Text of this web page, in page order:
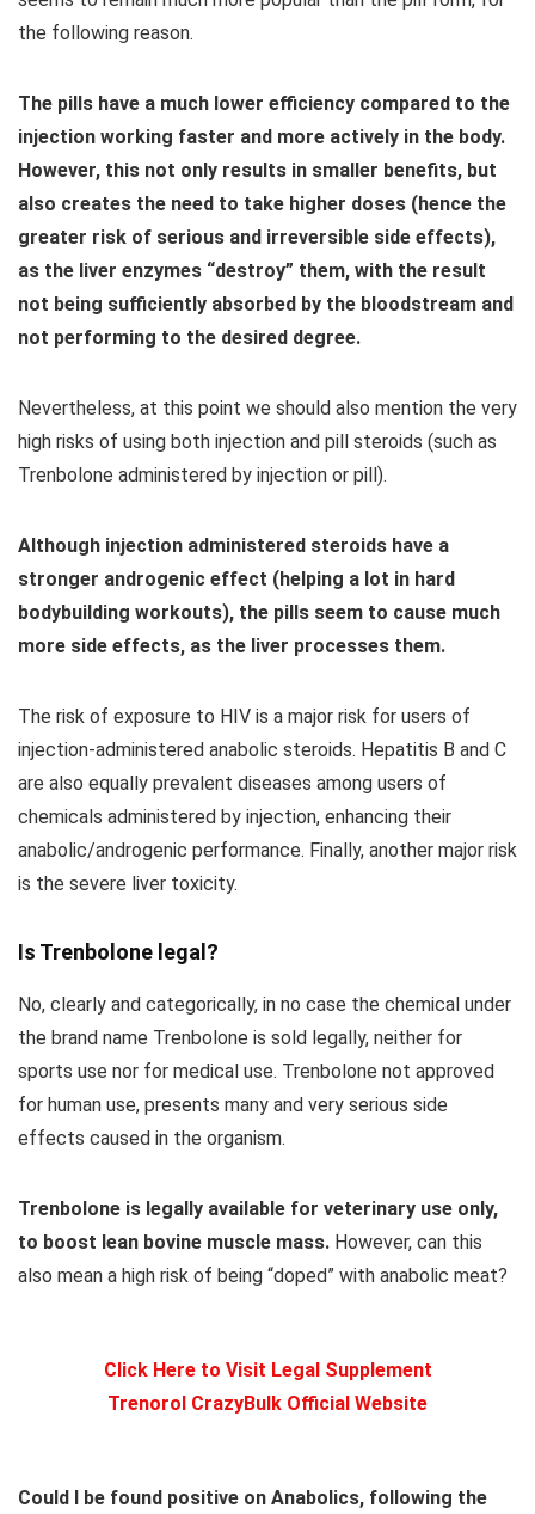
the following reason.
The pills have a much lower efficiency compared to the
injection working faster and more actively in the body.
However, this not only results in smaller benefits, but
also creates the need to take higher doses (hence the
greater risk of serious and irreversible side effects),
as the liver enzymes “destroy” them, with the result
not being sufficiently absorbed by the bloodstream and
not performing to the desired degree.
Nevertheless, at this point we should also mention the very
high risks of using both injection and pill steroids (such as
Trenbolone administered by injection or pill).
Although injection administered steroids have a
stronger androgenic effect (helping a lot in hard
bodybuilding workouts), the pills seem to cause much
more side effects, as the liver processes them.
The risk of exposure to HIV is a major risk for users of
injection-administered anabolic steroids. Hepatitis B and C
are also equally prevalent diseases among users of
chemicals administered by injection, enhancing their
anabolic/androgenic performance. Finally, another major risk
is the severe liver toxicity.
Is Trenbolone legal?
No, clearly and categorically, in no case the chemical under
the brand name Trenbolone is sold legally, neither for
sports use nor for medical use. Trenbolone not approved
for human use, presents many and very serious side
effects caused in the organism.
Trenbolone is legally available for veterinary use only,
to boost lean bovine muscle mass. However, can this
also mean a high risk of being “doped” with anabolic meat?
Click Here to Visit Legal Supplement
Trenorol CrazyBulk Official Website
Could I be found positive on Anabolics, following the